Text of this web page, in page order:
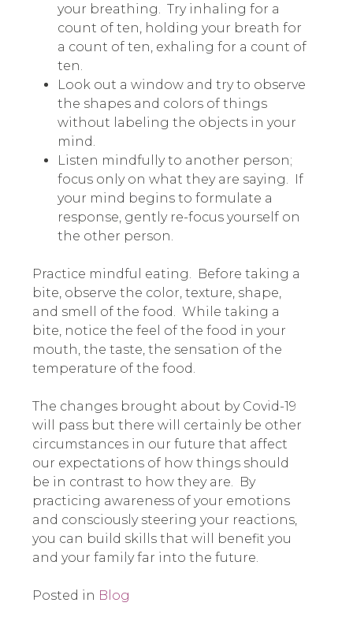
your breathing. Try inhaling for a
count of ten, holding your breath for
a count of ten, exhaling for a count of
ten.
Look out a window and try to observe
the shapes and colors of things
without labeling the objects in your
mind.
Listen mindfully to another person;
focus only on what they are saying. If
your mind begins to formulate a
response, gently re-focus yourself on
the other person.
Practice mindful eating. Before taking a
bite, observe the color, texture, shape,
and smell of the food. While taking a
bite, notice the feel of the food in your
mouth, the taste, the sensation of the
temperature of the food.
The changes brought about by Covid-19
will pass but there will certainly be other
circumstances in our future that affect
our expectations of how things should
be in contrast to how they are.
By
practicing awareness of your emotions
and consciously steering your reactions,
you can build skills that will benefit you
and your family far into the future.
Posted in Blog